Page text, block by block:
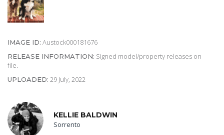
IMAGE ID: Austock000181676
RELEASE INFORMATION: Signed model/property releases on
file.
UPLOADED: 29 July, 2022
KELLIE BALDWIN
Sorrento